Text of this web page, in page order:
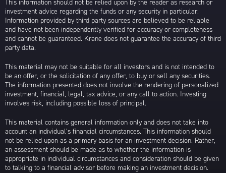
This information should not be relied upon by the reader as research or
investment advice regarding the funds or any security in particular.
Information provided by third party sources are believed to be reliable
and have not been independently verified for accuracy or completeness
and cannot be guaranteed. Krane does not guarantee the accuracy of third
party data.
This material may not be suitable for all investors and is not intended to
be an offer, or the solicitation of any offer, to buy or sell any securities.
The information presented does not involve the rendering of personalized
investment, financial, legal, tax advice, or any call to action. Investing
involves risk, including possible loss of principal.
This material contains general information only and does not take into
account an individual’s financial circumstances. This information should
not be relied upon as a primary basis for an investment decision. Rather,
an assessment should be made as to whether the information is
appropriate in individual circumstances and consideration should be given
to talking to a financial advisor before making an investment decision.